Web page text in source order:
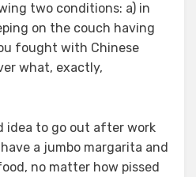
two conditions: a) in
on the couch having
fought with Chinese
what, exactly,
idea to go out after work
a jumbo margarita and
no matter how pissed